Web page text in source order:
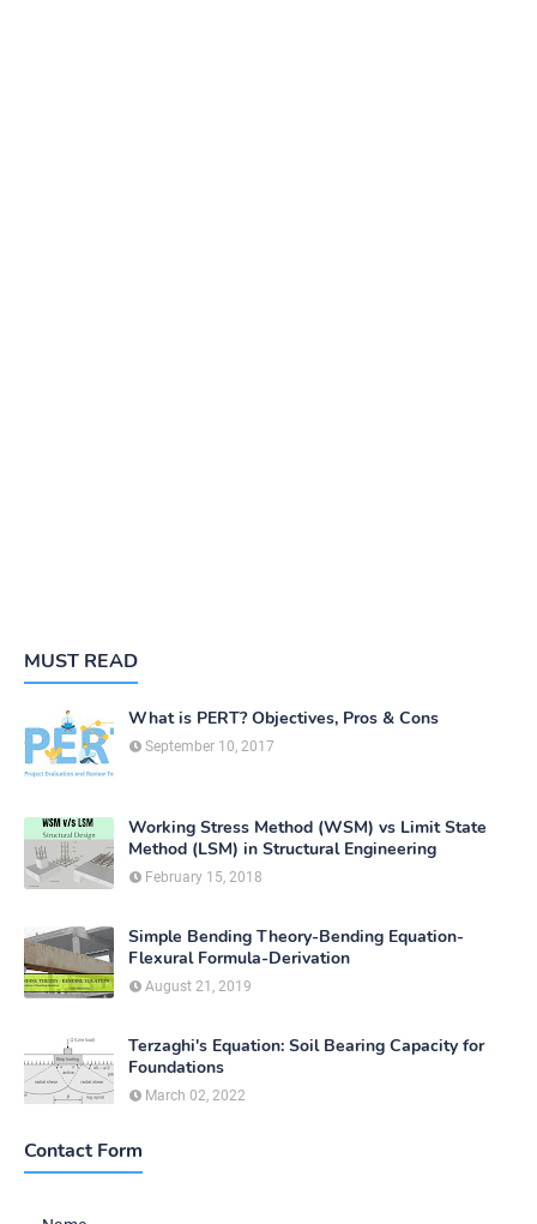
MUST READ
What is PERT? Objectives, Pros & Cons
September 10, 2017
Working Stress Method (WSM) vs Limit State
Method (LSM) in Structural Engineering
February 15, 2018
Simple Bending Theory-Bending Equation-
Flexural Formula-Derivation
August 21, 2019
Terzaghi's Equation: Soil Bearing Capacity for
Foundations
March 02, 2022
Contact Form